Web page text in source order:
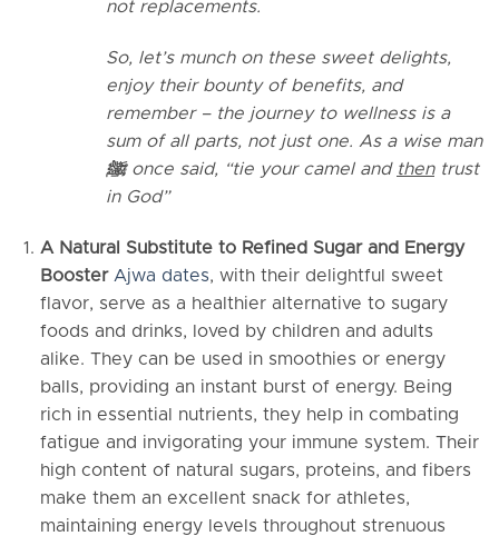
not replacements.
So, let’s munch on these sweet delights,
enjoy their bounty of benefits, and
remember – the journey to wellness is a
sum of all parts, not just one. As a wise man
ﷺonce said, “tie your camel and thentrust
in God”
A Natural Substitute to Refined Sugar and Energy
Booster Ajwa dates, with their delightful sweet
flavor, serve as a healthier alternative to sugary
foods and drinks, loved by children and adults
alike. They can be used in smoothies or energy
balls, providing an instant burst of energy. Being
rich in essential nutrients, they help in combating
fatigue and invigorating your immune system. Their
high content of natural sugars, proteins, and fibers
make them an excellent snack for athletes,
maintaining energy levels throughout strenuous